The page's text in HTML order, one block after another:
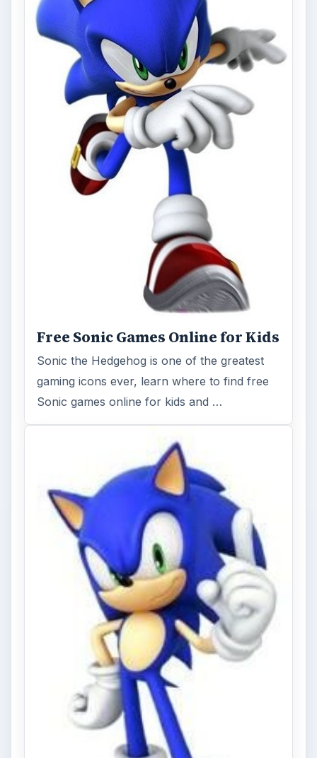
Free Sonic Games Online for Kids
Sonic the Hedgehog is one of the greatest
gaming icons ever, learn where to find free
Sonic games online for kids and …